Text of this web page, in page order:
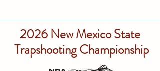
2026 New Mexico State
Trapshooting Championship